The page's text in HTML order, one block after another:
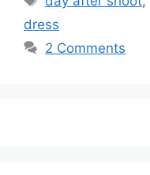
dress
2 Comments